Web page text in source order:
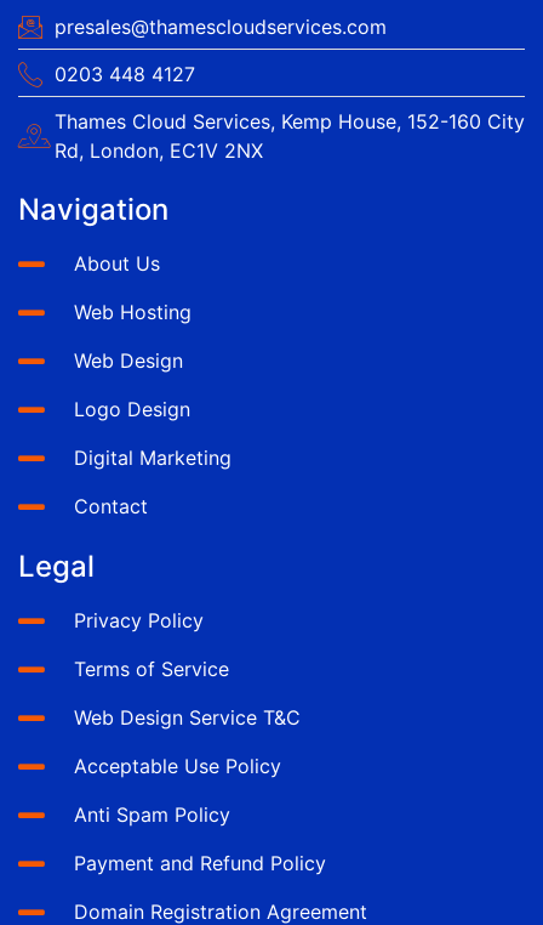
presales@thamescloudservices.com
0203 448 4127
Thames Cloud Services, Kemp House, 152-160 City
Rd, London, EC1V 2NX
Navigation
About Us
Web Hosting
Web Design
Logo Design
Digital Marketing
Contact
Legal
Privacy Policy
Terms of Service
Web Design Service T&C
Acceptable Use Policy
Anti Spam Policy
Payment and Refund Policy
Domain Registration Agreement